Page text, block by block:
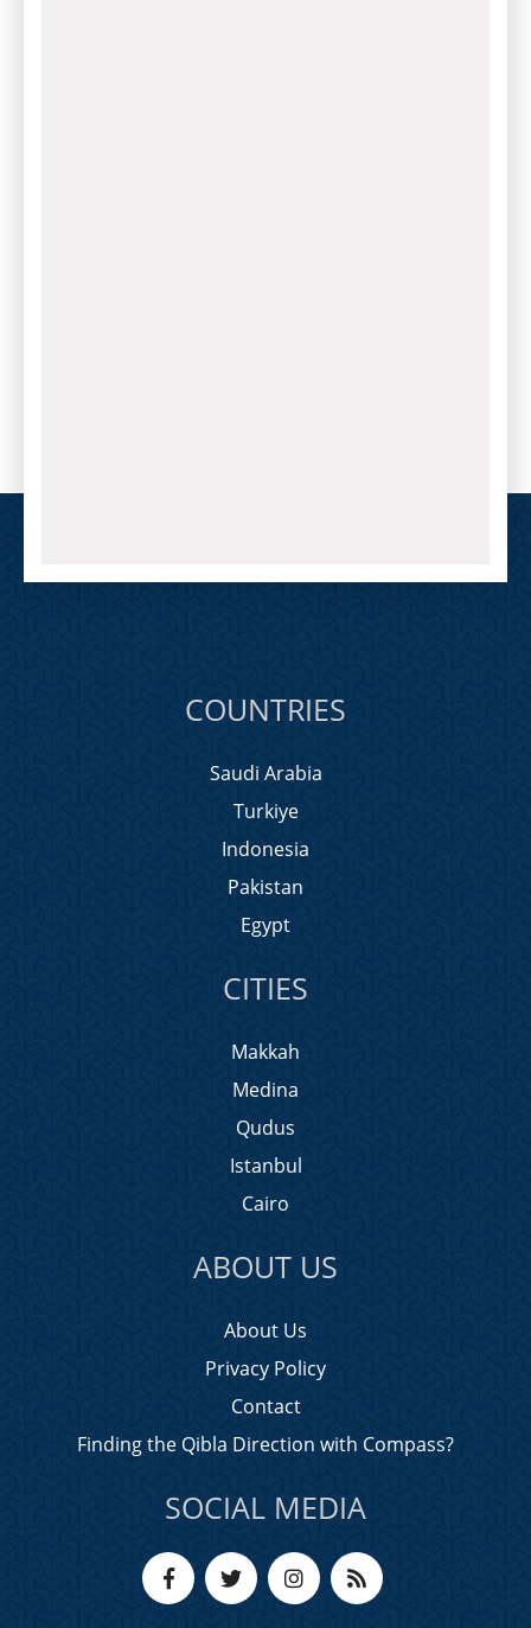
COUNTRIES
Saudi Arabia
Turkiye
Indonesia
Pakistan
Egypt
CITIES
Makkah
Medina
Qudus
Istanbul
Cairo
ABOUT US
About Us
Privacy Policy
Contact
Finding the Qibla Direction with Compass?
SOCIAL MEDIA